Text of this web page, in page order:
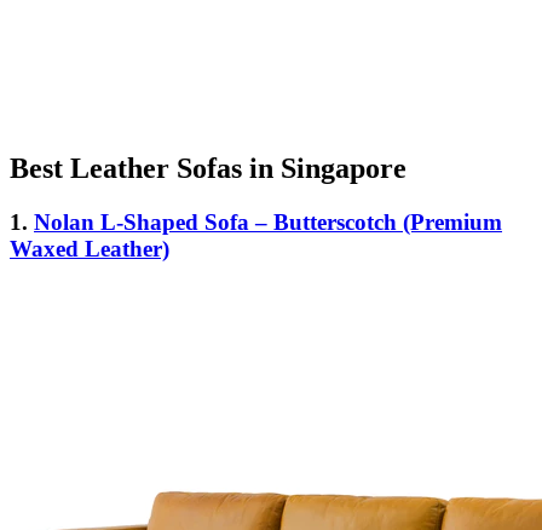
Best Leather Sofas in Singapore
1. Nolan L-Shaped Sofa – Butterscotch (Premium
Waxed Leather)